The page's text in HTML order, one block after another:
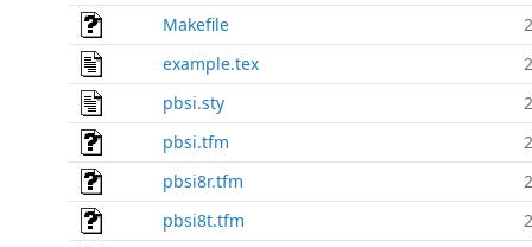
Makefile
example.tex
pbsi.sty
pbsi.tfm
pbsi8r.tfm
pbsi8t.tfm